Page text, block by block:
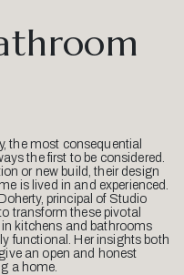
the most consequential
the first to be considered.
or new build, their design
is lived in and experienced.
principal of Studio
transform these pivotal
kitchens and bathrooms
functional. Her insights both
an open and honest
a home.